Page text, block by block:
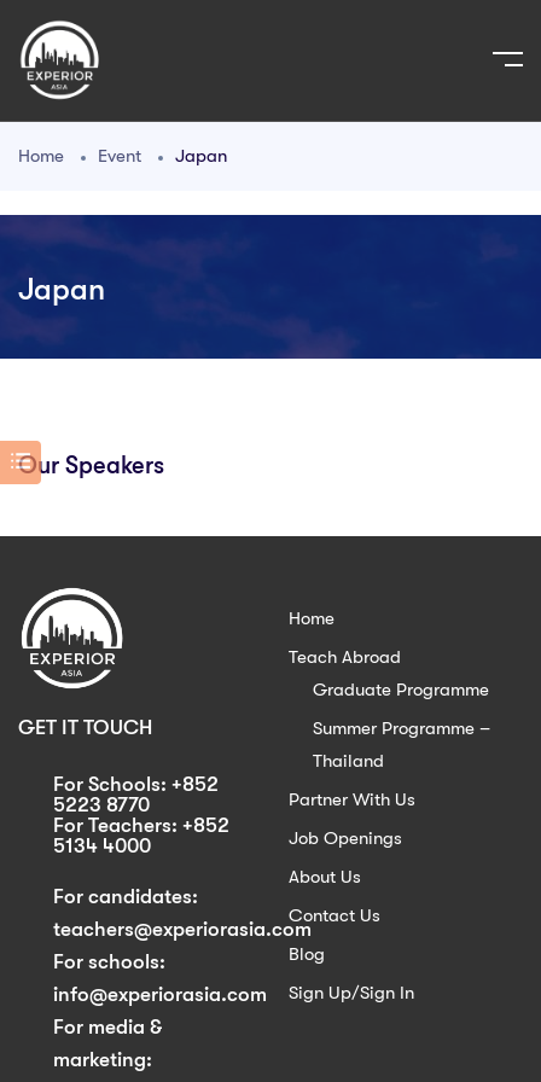
Home Event Japan
Japan
Our Speakers
Home
Teach Abroad
Graduate Programme
Summer Programme –
Thailand
Partner With Us
Job Openings
About Us
Contact Us
Blog
Sign Up/Sign In
GET IT TOUCH
For Schools: +852
5223 8770
For Teachers: +852
5134 4000
For candidates:
teachers@experiorasia.com
For schools:
info@experiorasia.com
For media &
marketing: